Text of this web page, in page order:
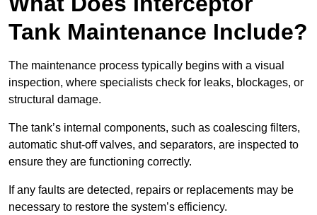
Tank Maintenance Include?
The maintenance process typically begins with a visual
inspection, where specialists check for leaks, blockages, or
structural damage.
The tank’s internal components, such as coalescing filters,
automatic shut-off valves, and separators, are inspected to
ensure they are functioning correctly.
If any faults are detected, repairs or replacements may be
necessary to restore the system’s efficiency.